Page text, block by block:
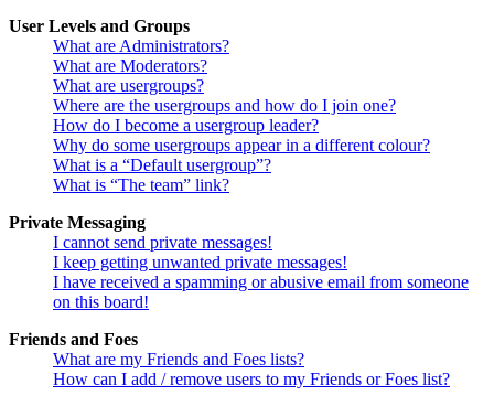
User Levels and Groups
What are Administrators?
What are Moderators?
What are usergroups?
Where are the usergroups and how do I join one?
How do I become a usergroup leader?
Why do some usergroups appear in a different colour?
What is a “Default usergroup”?
What is “The team” link?
Private Messaging
I cannot send private messages!
I keep getting unwanted private messages!
I have received a spamming or abusive email from someone
on this board!
Friends and Foes
What are my Friends and Foes lists?
How can I add / remove users to my Friends or Foes list?